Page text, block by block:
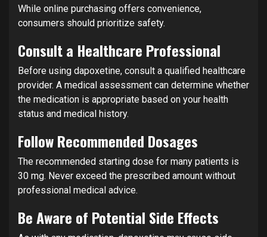
While online purchasing offers convenience,
consumers should prioritize safety.
Consult a Healthcare Professional
Before using dapoxetine, consult a qualified healthcare
provider. A medical assessment can determine whether
the medication is appropriate based on your health
status and medical history.
Follow Recommended Dosages
The recommended starting dose for many patients is
30 mg. Never exceed the prescribed amount without
professional medical advice.
Be Aware of Potential Side Effects